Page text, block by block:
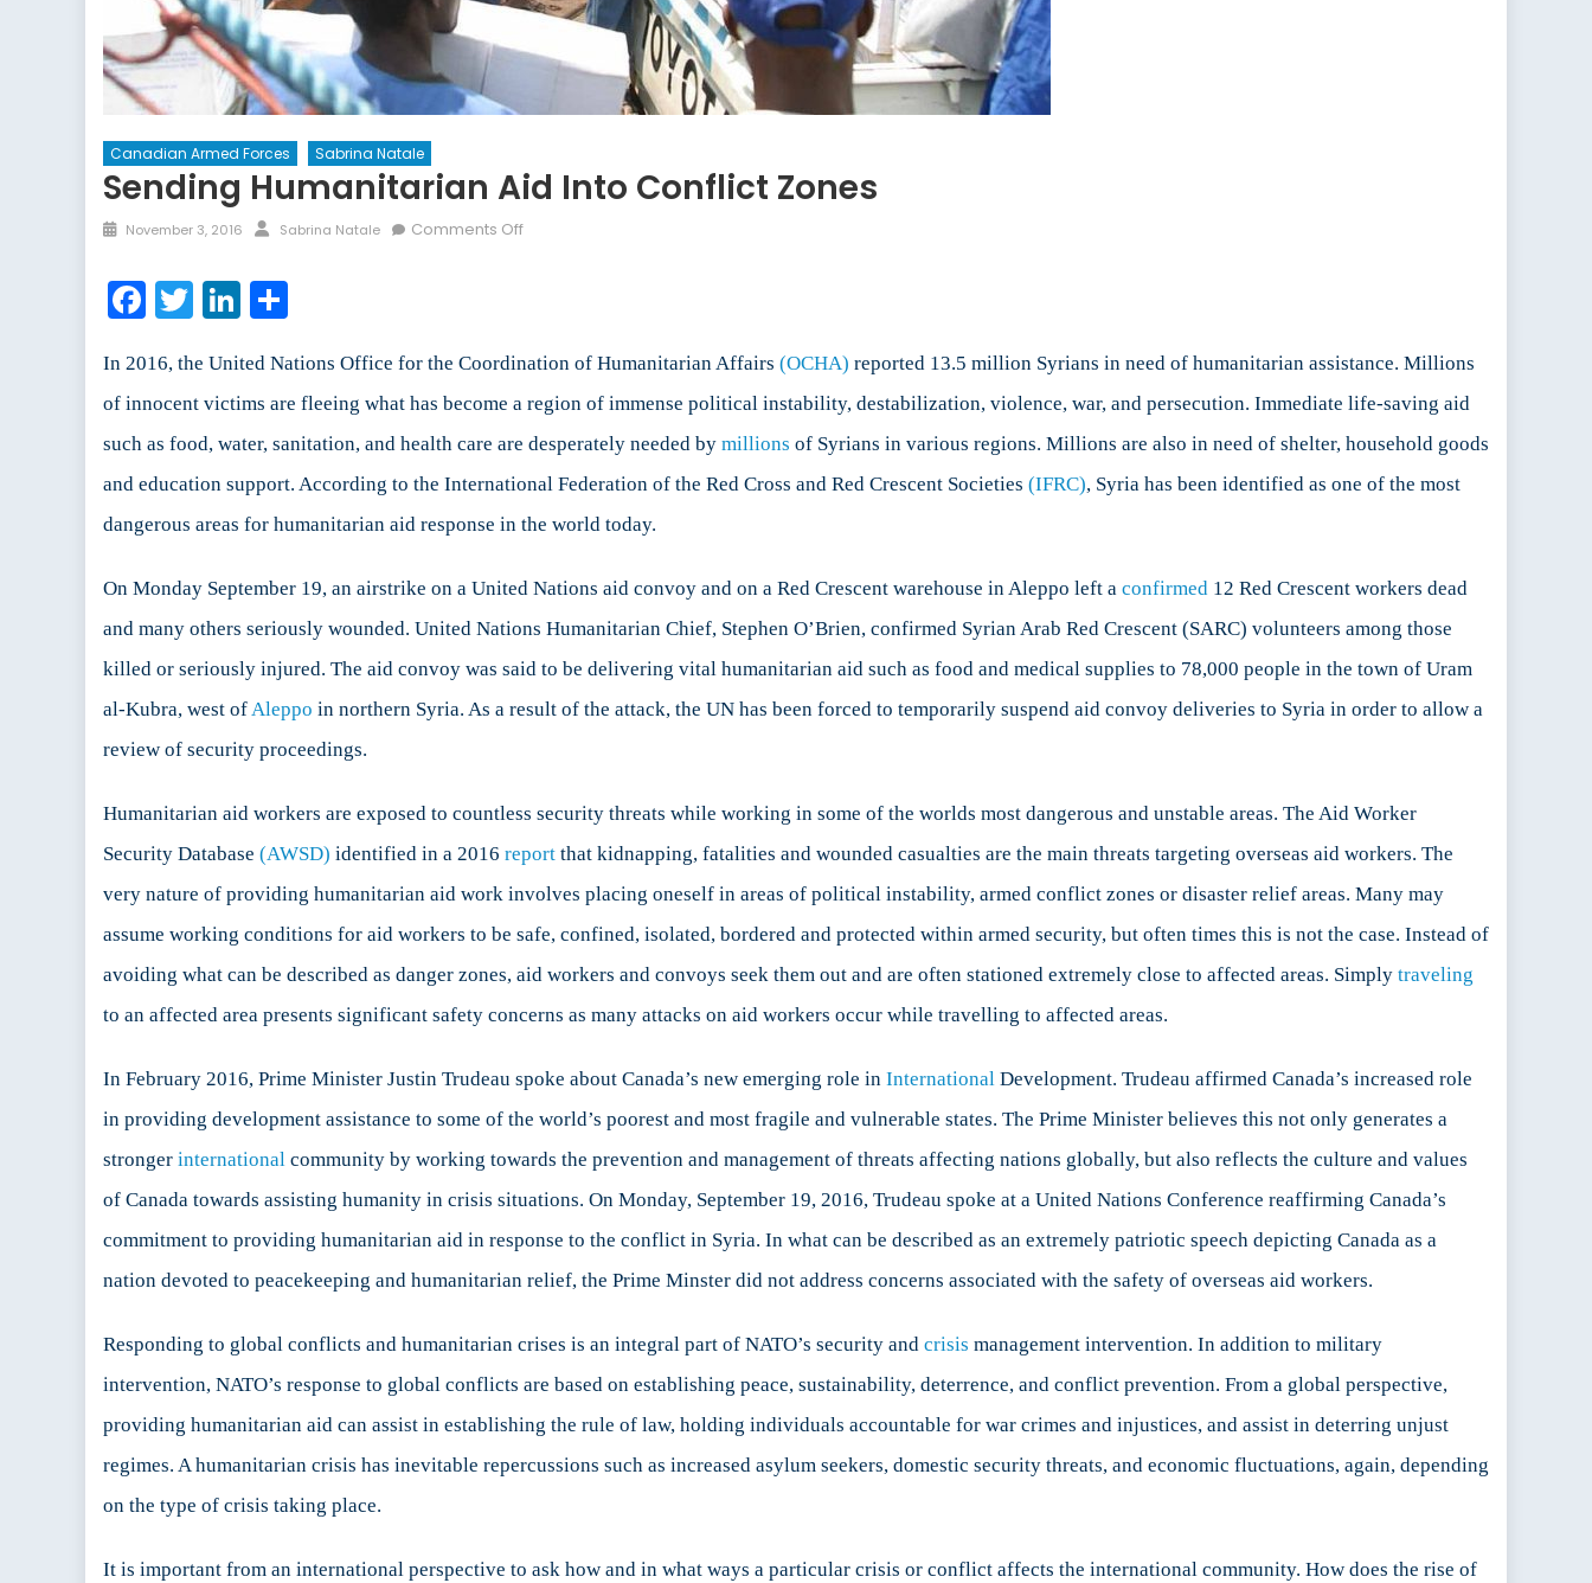
Canadian Armed Forces Sabrina Natale
Sending Humanitarian Aid Into Conflict Zones
November 3, 2016 Sabrina Natale Comments Off
Facebook
TwitterLinkedIn
In 2016, the United Nations Office for the Coordination of Humanitarian Affairs (OCHA) reported 13.5 million Syrians in need of humanitarian assistance. Millions
of innocent victims are fleeing what has become a region of immense political instability, destabilization, violence, war, and persecution. Immediate life-saving aid
such as food, water, sanitation, and health care are desperately needed by millions of Syrians in various regions. Millions are also in need of shelter, household goods
and education support. According to the International Federation of the Red Cross and Red Crescent Societies (IFRC), Syria has been identified as one of the most
dangerous areas for humanitarian aid response in the world today.
On Monday September 19, an airstrike on a United Nations aid convoy and on a Red Crescent warehouse in Aleppo left a confirmed 12 Red Crescent workers dead
and many others seriously wounded. United Nations Humanitarian Chief, Stephen O’Brien, confirmed Syrian Arab Red Crescent (SARC) volunteers among those
killed or seriously injured. The aid convoy was said to be delivering vital humanitarian aid such as food and medical supplies to 78,000 people in the town of Uram
al-Kubra, west ofAleppo in northern Syria. As a result of the attack, the UN has been forced to temporarily suspend aid convoy deliveries to Syria in order to allow a
review of security proceedings.
Humanitarian aid workers are exposed to countless security threats while working in some of the worlds most dangerous and unstable areas. The Aid Worker
Security Database (AWSD) identified in a 2016 report that kidnapping, fatalities and wounded casualties are the main threats targeting overseas aid workers. The
very nature of providing humanitarian aid work involves placing oneself in areas of political instability, armed conflict zones or disaster relief areas. Many may
assume working conditions for aid workers to be safe, confined, isolated, bordered and protected within armed security, but often times this is not the case. Instead of
avoiding what can be described as danger zones, aid workers and convoys seek them out and are often stationed extremely close to affected areas. Simply traveling
to an affected area presents significant safety concerns as many attacks on aid workers occur while travelling to affected areas.
In February 2016, Prime Minister Justin Trudeau spoke about Canada’s new emerging role in International Development. Trudeau affirmed Canada’s increased role
in providing development assistance to some of the world’s poorest and most fragile and vulnerable states. The Prime Minister believes this not only generates a
stronger international community by working towards the prevention and management of threats affecting nations globally, but also reflects the culture and values
of Canada towards assisting humanity in crisis situations. On Monday, September 19, 2016, Trudeau spoke at a United Nations Conference reaffirming Canada’s
commitment to providing humanitarian aid in response to the conflict in Syria. In what can be described as an extremely patriotic speech depicting Canada as a
nation devoted to peacekeeping and humanitarian relief, the Prime Minster did not address concerns associated with the safety of overseas aid workers.
Responding to global conflicts and humanitarian crises is an integral part of NATO’s security and crisis management intervention. In addition to military
intervention, NATO’s response to global conflicts are based on establishing peace, sustainability, deterrence, and conflict prevention. From a global perspective,
providing humanitarian aid can assist in establishing the rule of law, holding individuals accountable for war crimes and injustices, and assist in deterring unjust
regimes. A humanitarian crisis has inevitable repercussions such as increased asylum seekers, domestic security threats, and economic fluctuations, again, depending
on the type of crisis taking place.
It is important from an international perspective to ask how and in what ways a particular crisis or conflict affects the international community. How does the rise of